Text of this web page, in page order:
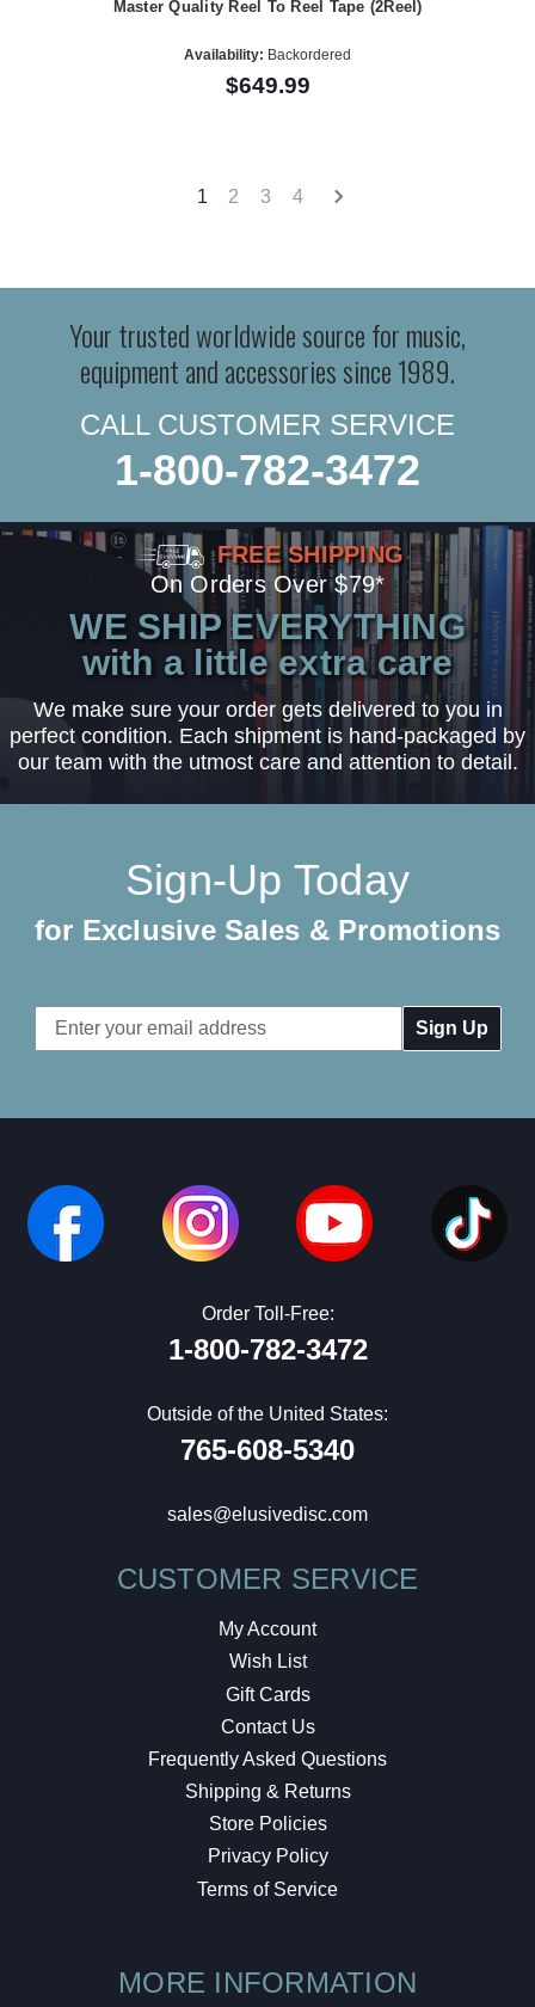
Master Quality Reel To Reel Tape (2Reel)
Availability: Backordered
$649.99
1 2 3 4
Your trusted worldwide source for music,
equipment and accessories since 1989.
CALL CUSTOMER SERVICE
1-800-782-3472
FREE SHIPPING
On Orders Over $79*
WE SHIP EVERYTHING
with a little extra care
We make sure your order gets delivered to you in
perfect condition. Each shipment is hand-packaged by
our team with the utmost care and attention to detail.
Sign-Up Today
for Exclusive Sales & Promotions
Email
Address
Order Toll-Free:
1-800-782-3472
Outside of the United States:
765-608-5340
sales@elusivedisc.com
CUSTOMER SERVICE
My Account
Wish List
Gift Cards
Contact Us
Frequently Asked Questions
Shipping & Returns
Store Policies
Privacy Policy
Terms of Service
MORE INFORMATION